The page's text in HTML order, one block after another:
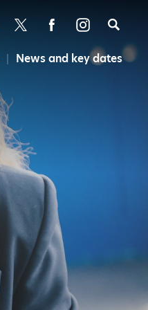
News and key dates